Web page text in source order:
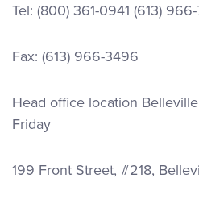
Tel: (800) 361-0941 (613)
Fax: (613) 966-3496
Head office location
Friday
199 Front Street, #218,